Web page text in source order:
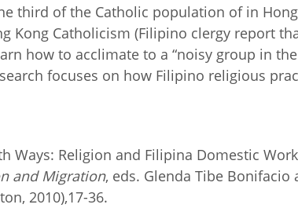
third of the Catholic population of in
Kong Catholicism (Filipino clergy report
how to acclimate to a “noisy group in
focuses on how Filipino religious
Ways: Religion and Filipina Domestic
and Migration, eds. Glenda Tibe Bonifacio
2010),17-36.